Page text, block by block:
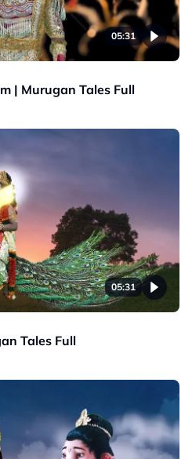
05:31
| Murugan Tales Full
05:31
Tales Full